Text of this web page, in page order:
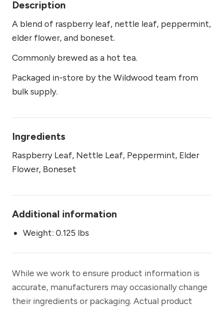
Description
A blend of raspberry leaf, nettle leaf, peppermint,
elder flower, and boneset.
Commonly brewed as a hot tea.
Packaged in-store by the Wildwood team from
bulk supply.
Ingredients
Raspberry Leaf, Nettle Leaf, Peppermint, Elder
Flower, Boneset
Additional information
Weight: 0.125 lbs
While we work to ensure product information is
accurate, manufacturers may occasionally change
their ingredients or packaging. Actual product